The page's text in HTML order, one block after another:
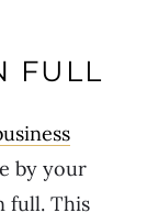
FULL
by your
full. This